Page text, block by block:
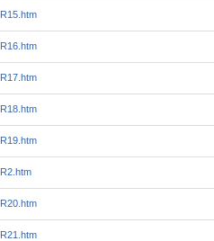
R15.htm
R16.htm
R17.htm
R18.htm
R19.htm
R2.htm
R20.htm
R21.htm